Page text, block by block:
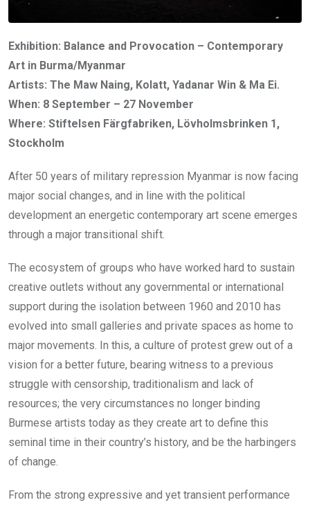
Exhibition: Balance and Provocation – Contemporary
Art in Burma/Myanmar
Artists: The Maw Naing, Kolatt, Yadanar Win & Ma Ei.
When: 8 September – 27 November
Where: Stiftelsen Färgfabriken, Lövholmsbrinken 1,
Stockholm
After 50 years of military repression Myanmar is now facing
major social changes, and in line with the political
development an energetic contemporary art scene emerges
through a major transitional shift.
The ecosystem of groups who have worked hard to sustain
creative outlets without any governmental or international
support during the isolation between 1960 and 2010 has
evolved into small galleries and private spaces as home to
major movements. In this, a culture of protest grew out of a
vision for a better future, bearing witness to a previous
struggle with censorship, traditionalism and lack of
resources; the very circumstances no longer binding
Burmese artists today as they create art to define this
seminal time in their country’s history, and be the harbingers
of change.
From the strong expressive and yet transient performance